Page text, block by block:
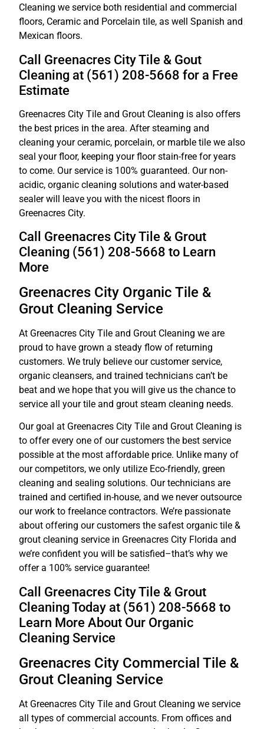
Cleaning we service both residential and commercial
floors, Ceramic and Porcelain tile, as well Spanish and
Mexican floors.
Call Greenacres City Tile & Gout
Cleaning at (561) 208-5668 for a Free
Estimate
Greenacres City Tile and Grout Cleaning is also offers
the best prices in the area. After steaming and
cleaning your ceramic, porcelain, or marble tile we also
seal your floor, keeping your floor stain-free for years
to come. Our service is 100% guaranteed. Our non-
acidic, organic cleaning solutions and water-based
sealer will leave you with the nicest floors in
Greenacres City.
Call Greenacres City Tile & Grout
Cleaning (561) 208-5668 to Learn
More
Greenacres City Organic Tile &
Grout Cleaning Service
At Greenacres City Tile and Grout Cleaning we are
proud to have grown a steady flow of returning
customers. We truly believe our customer service,
organic cleansers, and trained technicians can’t be
beat and we hope that you will give us the chance to
service all your tile and grout steam cleaning needs.
Our goal at Greenacres City Tile and Grout Cleaning is
to offer every one of our customers the best service
possible at the most affordable price. Unlike many of
our competitors, we only utilize Eco-friendly, green
cleaning and sealing solutions. Our technicians are
trained and certified in-house, and we never outsource
our work to freelance contractors. We’re passionate
about offering our customers the safest organic tile &
grout cleaning service in Greenacres City Florida and
we’re confident you will be satisfied–that’s why we
offer a 100% service guarantee!
Call Greenacres City Tile & Grout
Cleaning Today at (561) 208-5668 to
Learn More About Our Organic
Cleaning Service
Greenacres City Commercial Tile &
Grout Cleaning Service
At Greenacres City Tile and Grout Cleaning we service
all types of commercial accounts. From offices and